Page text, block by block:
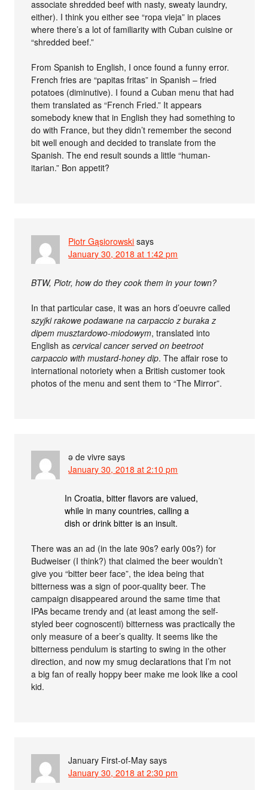
associate shredded beef with nasty, sweaty laundry,
either). I think you either see “ropa vieja” in places
where there’s a lot of familiarity with Cuban cuisine or
“shredded beef.”
From Spanish to English, I once found a funny error.
French fries are “papitas fritas” in Spanish – fried
potatoes (diminutive). I found a Cuban menu that had
them translated as “French Fried.” It appears
somebody knew that in English they had something to
do with France, but they didn’t remember the second
bit well enough and decided to translate from the
Spanish. The end result sounds a little “human-
itarian.” Bon appetit?
Piotr Gąsiorowski says
January 30, 2018 at 1:42 pm
BTW, Piotr, how do they cook them in your town?
In that particular case, it was an hors d’oeuvre called
szyjki rakowe podawane na carpaccio z buraka z
dipem musztardowo-miodowym, translated into
English ascervical cancer served on beetroot
carpaccio with mustard-honey dip. The affair rose to
international notoriety when a British customer took
photos of the menu and sent them to “The Mirror”.
ə de vivre says
January 30, 2018 at 2:10 pm
In Croatia, bitter flavors are valued,
while in many countries, calling a
dish or drink bitter is an insult.
There was an ad (in the late 90s? early 00s?) for
Budweiser (I think?) that claimed the beer wouldn’t
give you “bitter beer face”, the idea being that
bitterness was a sign of poor-quality beer. The
campaign disappeared around the same time that
IPAs became trendy and (at least among the self-
styled beer cognoscenti) bitterness was practically the
only measure of a beer’s quality. It seems like the
bitterness pendulum is starting to swing in the other
direction, and now my smug declarations that I’m not
a big fan of really hoppy beer make me look like a cool
kid.
January First-of-May says
January 30, 2018 at 2:30 pm